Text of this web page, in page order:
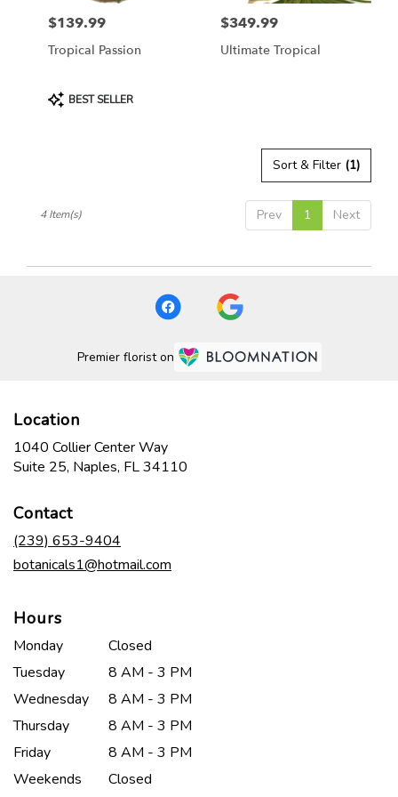
Price:
$139.99
Tropical Passion
Product
Tags:
BEST SELLER
Price:
$349.99
Ultimate Tropical
Sort & Filter (1)
Prev 1 Next
4 Item(s)
Premier florist on
Location
1040 Collier Center Way
Suite 25, Naples, FL 34110
Contact
(239) 653-9404
botanicals1@hotmail.com
Hours
Monday
Closed
Tuesday
8 AM - 3 PM
Wednesday
8 AM - 3 PM
Thursday
8 AM - 3 PM
Friday
8 AM - 3 PM
Weekends
Closed